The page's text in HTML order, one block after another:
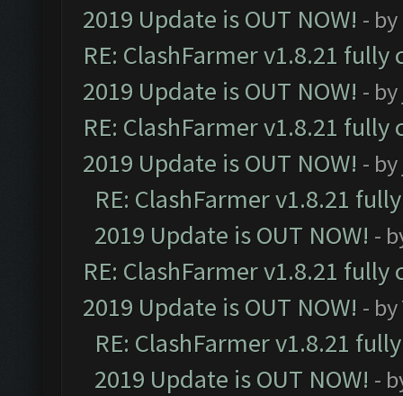
2019 Update is OUT NOW! - by
RE: ClashFarmer v1.8.21
2019 Update is OUT NOW! - by
RE: ClashFarmer v1.8.21
2019 Update is OUT NOW! - by
RE: ClashFarmer v1.8.21
2019 Update is OUT NOW! -
RE: ClashFarmer v1.8.21
2019 Update is OUT NOW! - by
RE: ClashFarmer v1.8.21
2019 Update is OUT NOW! -